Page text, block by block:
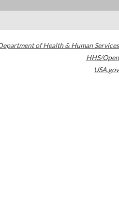
of Health & Human Services
HHS/Open
USA.gov